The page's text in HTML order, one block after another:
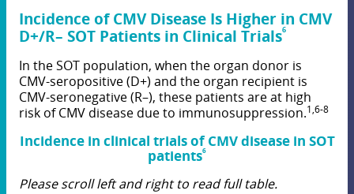
Incidence of CMV Disease Is Higher in CMV
D+/R– SOT Patients in Clinical Trials6
In the SOT population, when the organ donor is
CMV-seropositive (D+) and the organ recipient is
CMV-seronegative (R–), these patients are at high
risk of CMV disease due to immunosuppression.1,6-8
Incidence in clinical trials of CMV disease in SOT
patients6
Please scroll left and right to read full table.